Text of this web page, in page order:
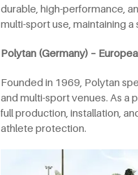
durable, high-performance,
multi-sport use, maintaining
Polytan (Germany) –
Founded in 1969, Polytan
and multi-sport venues. As a
full production, installation,
athlete protection.